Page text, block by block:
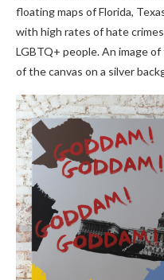
floating maps of Florida,
with high rates of hate
LGBTQ+ people. An image
of the canvas on a silver